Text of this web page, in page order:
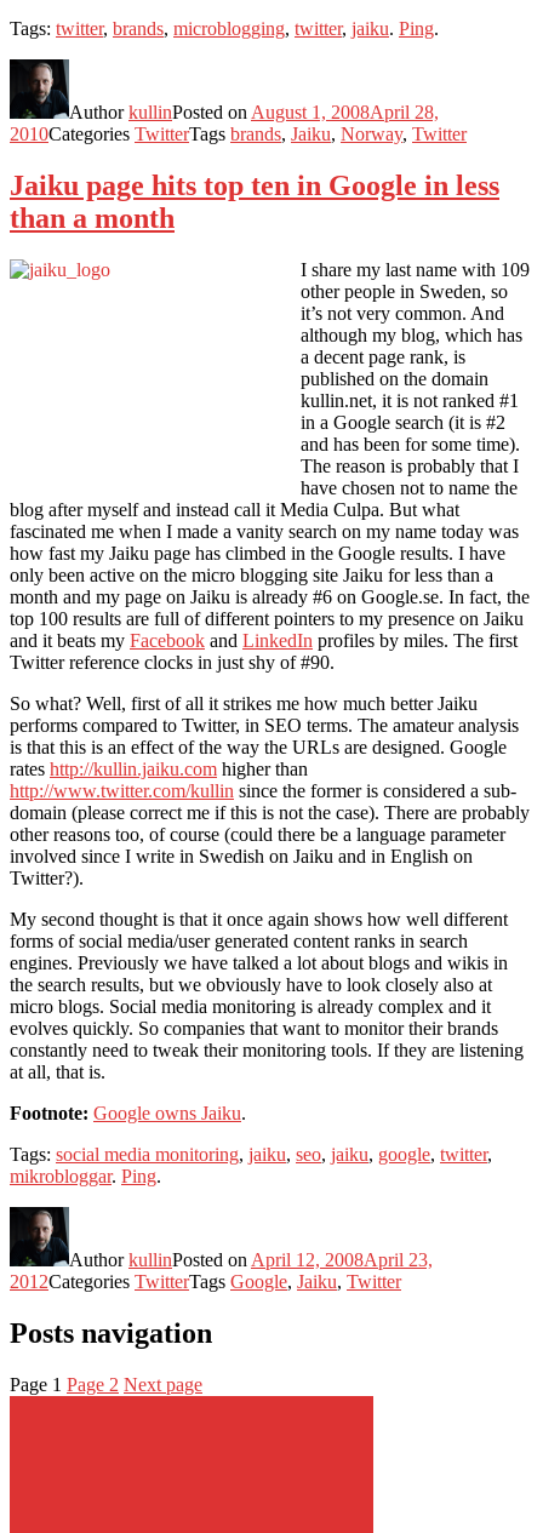
Tags: twitter, brands, microblogging, twitter, jaiku. Ping.
AuthorkullinPosted on August 1, 2008April 28,
2010Categories TwitterTags brands, Jaiku, Norway, Twitter
Jaiku page hits top ten in Google in less
than a month
I share my last name with 109
other people in Sweden, so
it’s not very common. And
although my blog, which has
a decent page rank, is
published on the domain
kullin.net, it is not ranked #1
in a Google search (it is #2
and has been for some time).
The reason is probably that I
have chosen not to name the
blog after myself and instead call it Media Culpa. But what
fascinated me when I made a vanity search on my name today was
how fast my Jaiku page has climbed in the Google results. I have
only been active on the micro blogging site Jaiku for less than a
month and my page on Jaiku is already #6 on Google.se. In fact, the
top 100 results are full of different pointers to my presence on Jaiku
and it beats my Facebook and LinkedIn profiles by miles. The first
Twitter reference clocks in just shy of #90.
So what? Well, first of all it strikes me how much better Jaiku
performs compared to Twitter, in SEO terms. The amateur analysis
is that this is an effect of the way the URLs are designed. Google
rates http://kullin.jaiku.com higher than
http://www.twitter.com/kullin since the former is considered a sub-
domain (please correct me if this is not the case). There are probably
other reasons too, of course (could there be a language parameter
involved since I write in Swedish on Jaiku and in English on
Twitter?).
My second thought is that it once again shows how well different
forms of social media/user generated content ranks in search
engines. Previously we have talked a lot about blogs and wikis in
the search results, but we obviously have to look closely also at
micro blogs. Social media monitoring is already complex and it
evolves quickly. So companies that want to monitor their brands
constantly need to tweak their monitoring tools. If they are listening
at all, that is.
Footnote: Google owns Jaiku.
Tags: social media monitoring, jaiku, seo, jaiku, google, twitter,
mikrobloggar. Ping.
AuthorkullinPosted on April 12, 2008April 23,
2012Categories TwitterTags Google, Jaiku, Twitter
Posts navigation
Page 1 Page 2 Next page